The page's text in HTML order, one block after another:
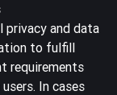
privacy and data
to fulfill
requirements
In cases